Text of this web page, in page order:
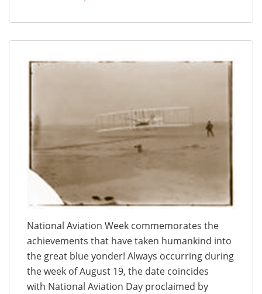
National Aviation Week commemorates the
achievements that have taken humankind into
the great blue yonder! Always occurring during
the week of August 19, the date coincides
with National Aviation Day proclaimed by